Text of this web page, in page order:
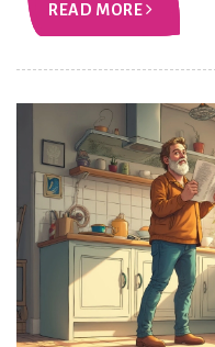
READ MORE